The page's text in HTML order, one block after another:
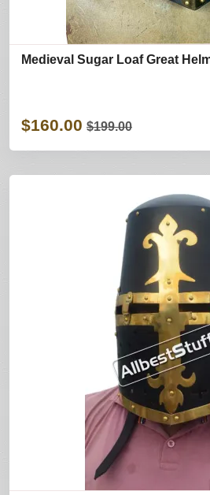
Medieval Sugar Loaf Great
$160.00 $199.00